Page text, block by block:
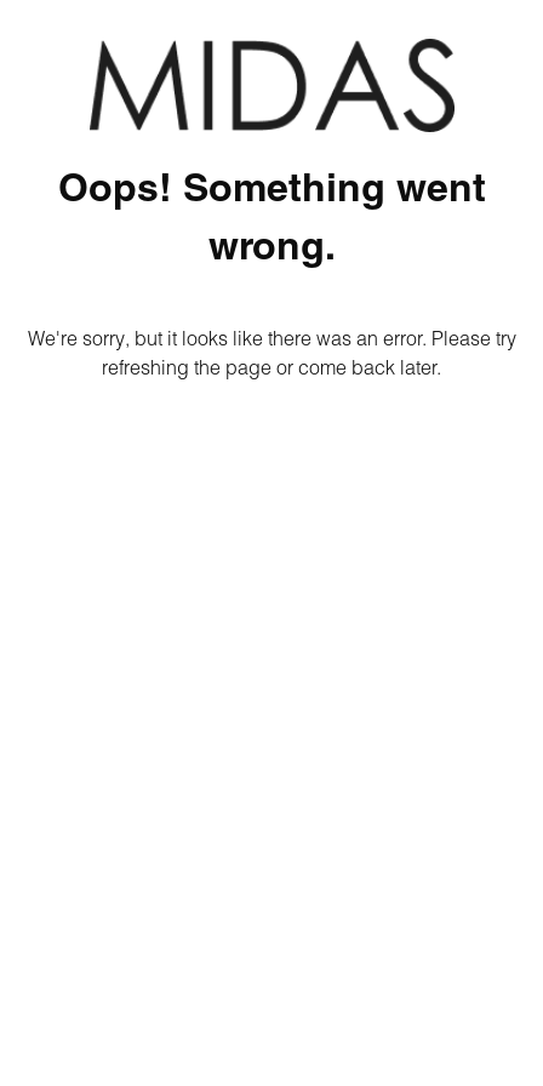
Oops! Something went
wrong.
We're sorry, but it looks like there was an error. Please try
refreshing the page or come back later.